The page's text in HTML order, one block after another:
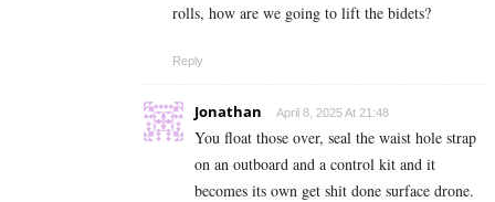
rolls, how are we going to lift the bidets?
Reply
Jonathan April 8, 2025 At 21:48
You float those over, seal the waist hole strap
on an outboard and a control kit and it
becomes its own get shit done surface drone.